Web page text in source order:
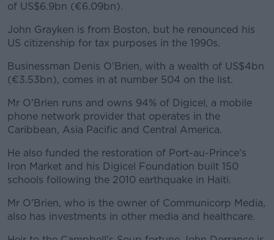
of US$6.9bn (€6.09bn).
John Grayken is from Boston, but he renounced his
US citizenship for tax purposes in the 1990s.
Businessman Denis O'Brien, with a wealth of US$4bn
(€3.53bn), comes in at number 504 on the list.
Mr O'Brien runs and owns 94% of Digicel, a mobile
phone network provider that operates in the
Caribbean, Asia Pacific and Central America.
He also funded the restoration of Port-au-Prince's
Iron Market and his Digicel Foundation built 150
schools following the 2010 earthquake in Haiti.
Mr O'Brien, who is the owner of Communicorp Media,
also has investments in other media and healthcare.